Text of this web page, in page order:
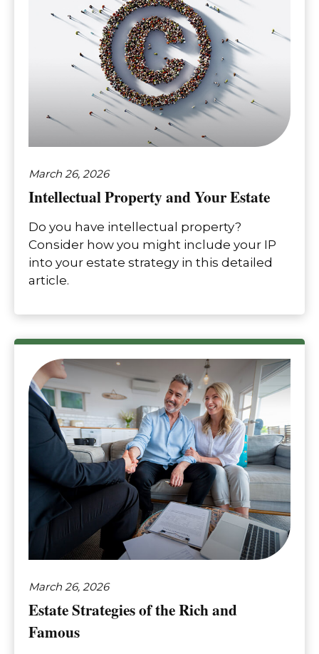
March 26, 2026
Intellectual Property and Your Estate
Do you have intellectual property?
Consider how you might include your IP
into your estate strategy in this detailed
article.
March 26, 2026
Estate Strategies of the Rich and
Famous